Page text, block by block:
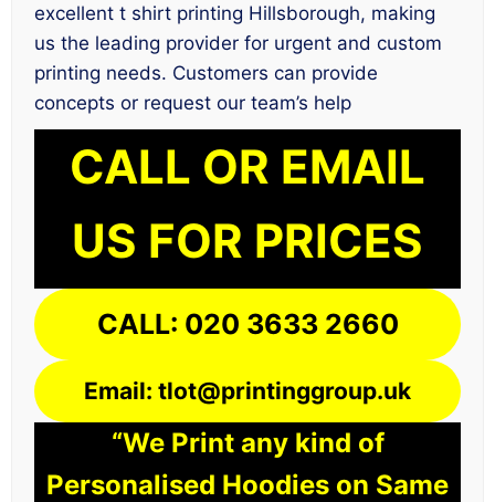
excellent t shirt printing Hillsborough, making
us the leading provider for urgent and custom
printing needs. Customers can provide
concepts or request our team’s help
CALL OR EMAIL
US FOR PRICES
CALL: 020 3633 2660
Email: tlot@printinggroup.uk
“We Print any kind of
Personalised Hoodies on Same